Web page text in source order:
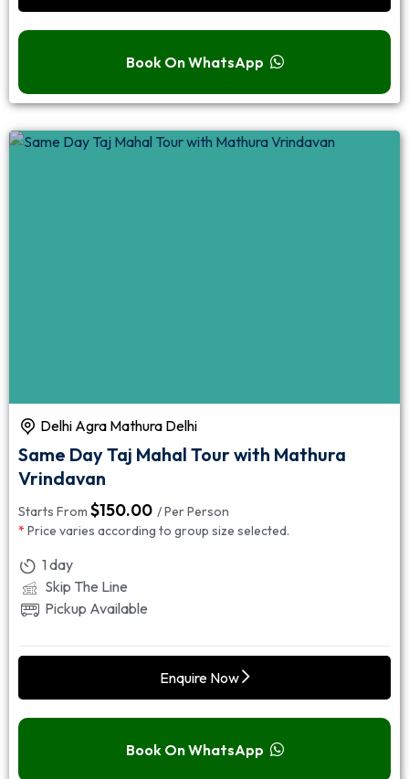
Book On WhatsApp
Delhi Agra Mathura Delhi
Same Day Taj Mahal Tour with Mathura
Vrindavan
Starts From $150.00 / Per Person
* Price varies according to group size selected.
1 day
Skip The Line
Pickup Available
Enquire Now
Book On WhatsApp